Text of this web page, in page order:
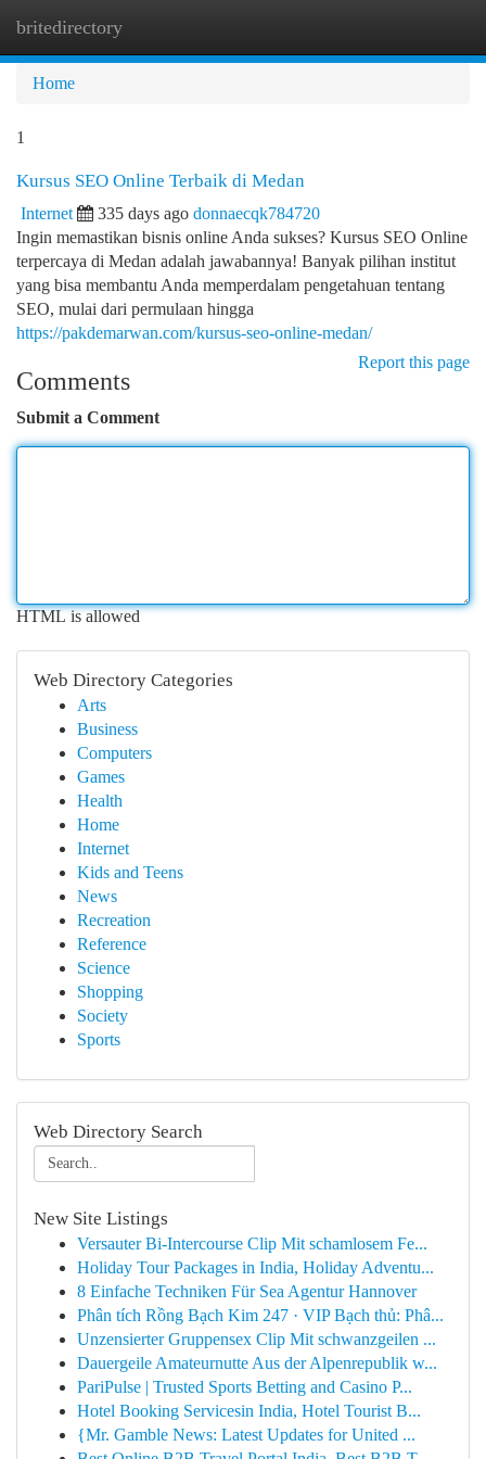
britedirectory
Home
1
Kursus SEO Online Terbaik di Medan
Internet 335 days ago donnaecqk784720
Ingin memastikan bisnis online Anda sukses? Kursus SEO Online
terpercaya di Medan adalah jawabannya! Banyak pilihan institut
yang bisa membantu Anda memperdalam pengetahuan tentang
SEO, mulai dari permulaan hingga
https://pakdemarwan.com/kursus-seo-online-medan/
Report this page
Comments
Submit a Comment
HTML is allowed
Web Directory Categories
Arts
Business
Computers
Games
Health
Home
Internet
Kids and Teens
News
Recreation
Reference
Science
Shopping
Society
Sports
Web Directory Search
New Site Listings
Versauter Bi-Intercourse Clip Mit schamlosem Fe...
Holiday Tour Packages in India, Holiday Adventu...
8 Einfache Techniken Für Sea Agentur Hannover
Phân tích Rồng Bạch Kim 247 · VIP Bạch thủ: Phâ...
Unzensierter Gruppensex Clip Mit schwanzgeilen ...
Dauergeile Amateurnutte Aus der Alpenrepublik w...
PariPulse | Trusted Sports Betting and Casino P...
Hotel Booking Servicesin India, Hotel Tourist B...
{Mr. Gamble News: Latest Updates for United ...